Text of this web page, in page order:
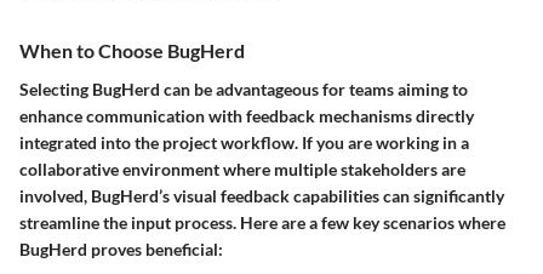
When to Choose BugHerd
Selecting BugHerd can be advantageous for teams aiming to
enhance communication with feedback mechanisms directly
integrated into the project workflow. If you are working in a
collaborative environment where multiple stakeholders are
involved, BugHerd’s visual feedback capabilities can significantly
streamline the input process. Here are a few key scenarios where
BugHerd proves beneficial: